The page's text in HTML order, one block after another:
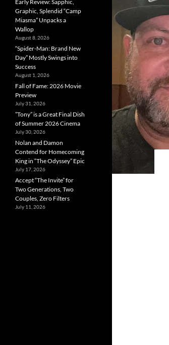
Early Review: Sapphic,
Graphic, Splendid “Camp
Miasma” Unpacks a
Wallop
August 8, 2026
“Spider-Man: Brand New
Day” Mostly Swings into
Success
August 1, 2026
Fall of Fame: 2026 Movie
Preview
July 31, 2026
”Tony” is a Great Final Dish
of Summer 2026 Cinema
July 30, 2026
Nolan and Damon
Contend for Homecoming
King in “The Odyssey” Epic
July 17, 2026
Accept “The Invite” for
Two Generations, Two
Couples, Zero Filters
July 11, 2026